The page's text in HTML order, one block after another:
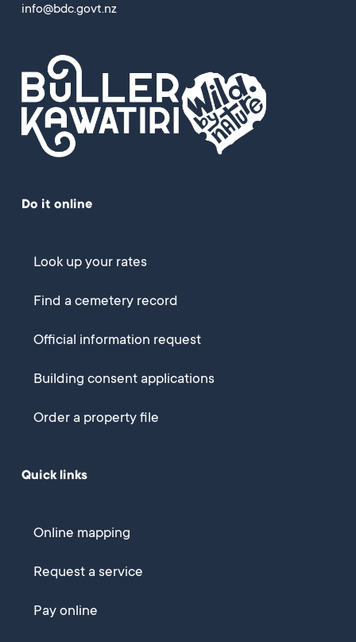
info@bdc.govt.nz
Do it online
Look up your rates
Find a cemetery record
Official information request
Building consent applications
Order a property file
Quick links
Online mapping
Request a service
Pay online